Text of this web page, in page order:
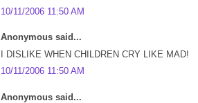
10/11/2006 11:50 AM
Anonymous said...
I DISLIKE WHEN CHILDREN CRY LIKE MAD!
10/11/2006 11:50 AM
Anonymous said...